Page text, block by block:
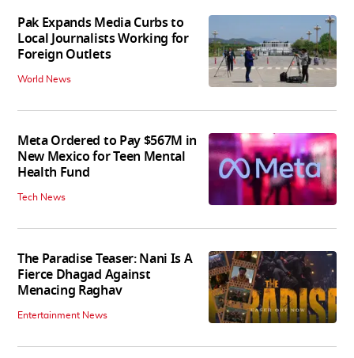
Pak Expands Media Curbs to
Local Journalists Working for
Foreign Outlets
World News
Meta Ordered to Pay $567M in
New Mexico for Teen Mental
Health Fund
Tech News
The Paradise Teaser: Nani Is A
Fierce Dhagad Against
Menacing Raghav
Entertainment News